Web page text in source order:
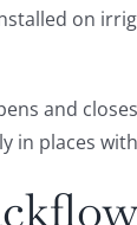
on
and
in places